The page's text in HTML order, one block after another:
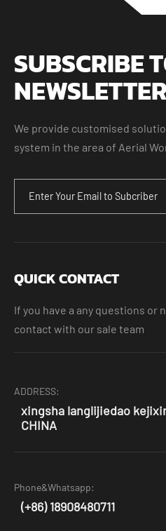
SUBSCRIBE
NEWSLETTER
We provide customised
system in the area of Aerial
QUICK CONTACT
If you have a any questions or
contact with our sale team
ADDRESS:
xingsha langlijiedao
CHINA
Phone&Whatsapp:
(+86) 18908480711